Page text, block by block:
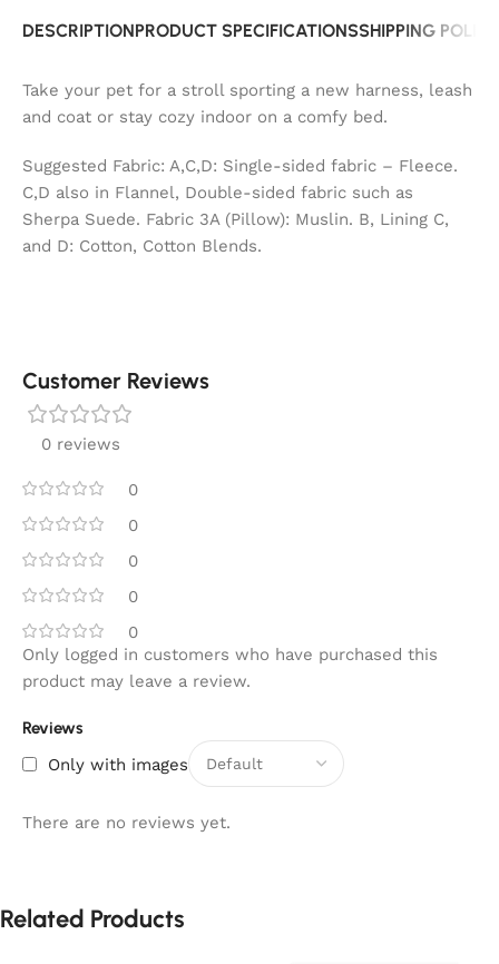
DESCRIPTIONPRODUCT SPECIFICATIONSSHIPPING
Take your pet for a stroll sporting a new harness, leash
and coat or stay cozy indoor on a comfy bed.
Suggested Fabric: A,C,D: Single-sided fabric – Fleece.
C,D also in Flannel, Double-sided fabric such as
Sherpa Suede. Fabric 3A (Pillow): Muslin. B, Lining C,
and D: Cotton, Cotton Blends.
Customer Reviews
0 reviews
0
0
0
0
0
Reviews
Only with images
There are no reviews yet.
Only logged in customers who have purchased this
product may leave a review.
Related Products